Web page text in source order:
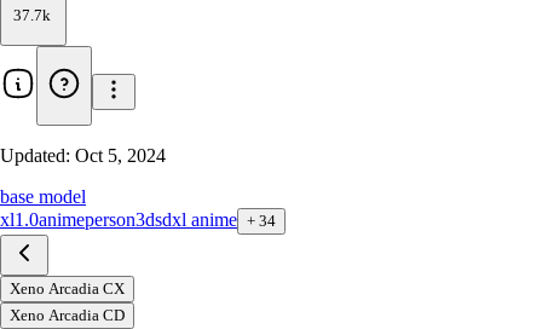
37.7k
Updated: Oct 5, 2024
base model
xl1.0animeperson3dsdxl anime + 34
Xeno Arcadia CX
Xeno Arcadia CD